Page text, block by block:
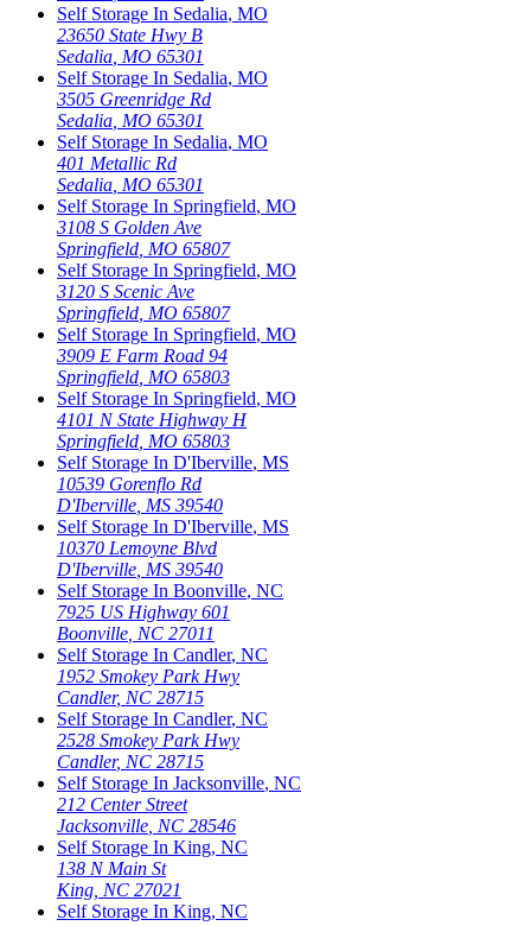
Self Storage In Sedalia, MO
23650 State Hwy B
Sedalia MO 65301
Self Storage In Sedalia, MO
3505 Greenridge Rd
Sedalia MO 65301
Self Storage In Sedalia, MO
401 Metallic Rd
Sedalia MO 65301
Self Storage In Springfield, MO
3108 S Golden Ave
Springfield MO 65807
Self Storage In Springfield, MO
3120 S Scenic Ave
Springfield MO 65807
Self Storage In Springfield, MO
3909 E Farm Road 94
Springfield MO 65803
Self Storage In Springfield, MO
4101 N State Highway H
Springfield MO 65803
Self Storage In D'Iberville, MS
10539 Gorenflo Rd
D'Iberville MS 39540
Self Storage In D'Iberville, MS
10370 Lemoyne Blvd
D'Iberville MS 39540
Self Storage In Boonville, NC
7925 US Highway 601
Boonville NC 27011
Self Storage In Candler, NC
1952 Smokey Park Hwy
Candler, NC 28715
Self Storage In Candler, NC
2528 Smokey Park Hwy
Candler, NC 28715
Self Storage In Jacksonville, NC
212 Center Street
Jacksonville NC 28546
Self Storage In King, NC
138 N Main St
King NC 27021
Self Storage In King, NC